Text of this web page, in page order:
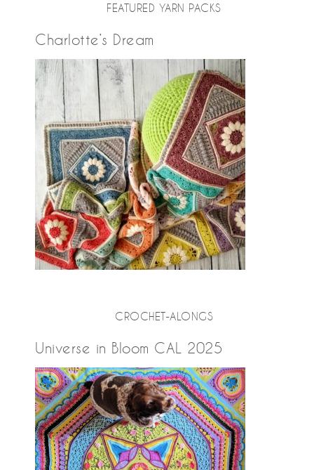
FEATURED YARN PACKS
Charlotte’s Dream
CROCHET-ALONGS
Universe in Bloom CAL 2025